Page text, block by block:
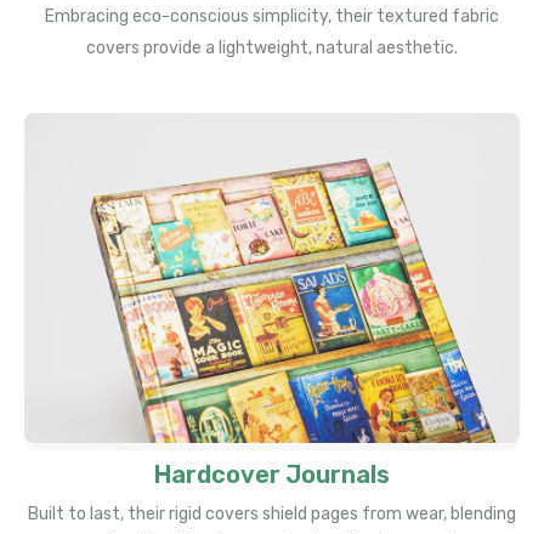
Embracing eco-conscious simplicity, their textured fabric
covers provide a lightweight, natural aesthetic.
Hardcover Journals
Built to last, their rigid covers shield pages from wear, blending